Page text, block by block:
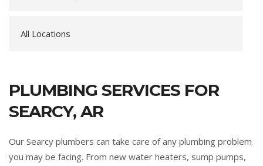
All Locations
PLUMBING SERVICES FOR
SEARCY, AR
Our Searcy plumbers can take care of any plumbing problem
you may be facing. From new water heaters, sump pumps,